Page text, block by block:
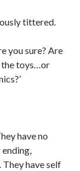
tittered.
you sure? Are
the toys…or
have no
They have self